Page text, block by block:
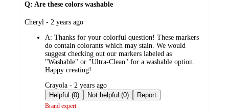
Q: Are these colors washable
submitted
Cheryl - 2 years ago
A: Thanks for your colorful question! These markers
do contain colorants which may stain. We would
suggest checking out our markers labeled as
"Washable" or "Ultra-Clean" for a washable option.
Happy creating!
submitted
by
Crayola - 2 years ago
Helpful (0)
Not helpful (0) Report
Brand expert